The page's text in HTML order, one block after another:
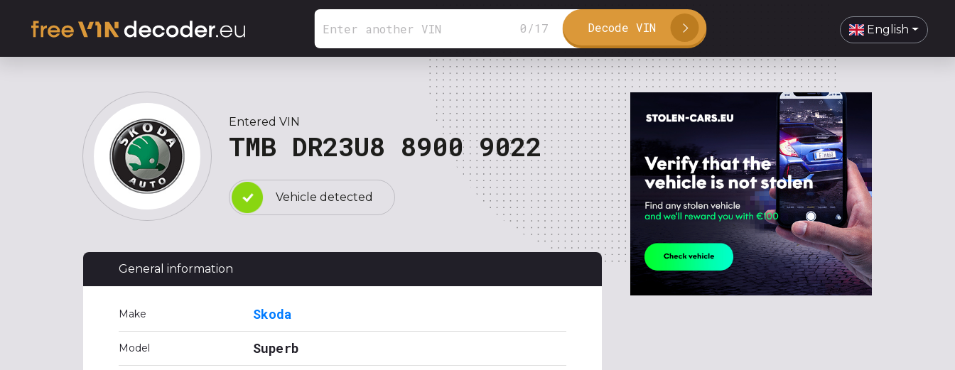
0 /17 Decode VIN English
Entered VIN
TMB DR23U8 8900 9022
Vehicle detected
General information
Make Skoda
Model Superb